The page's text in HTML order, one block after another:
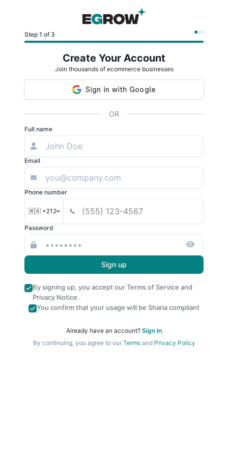
Step 1 of 3
Create Your Account
Join thousands of ecommerce businesses
OR
Full name
Email
Phone number
🇲🇦 +212
Password
Sign up
By signing up, you accept ourTerms of Service and
Privacy Notice .
You confirm that your usage will be Sharia compliant
Already have an account? Sign in
By continuing, you agree to our Termsand Privacy Policy